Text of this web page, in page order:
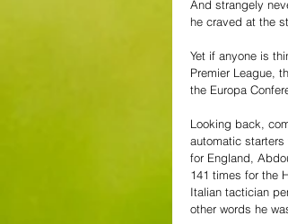
And strangely
he craved at the
Yet if anyone is
Premier League,
the Europa
Looking back,
automatic
for England,
141 times for the
Italian tactician
other words he